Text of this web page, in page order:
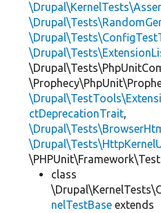
ctDeprecationTrait,
class
nelTestBase extends